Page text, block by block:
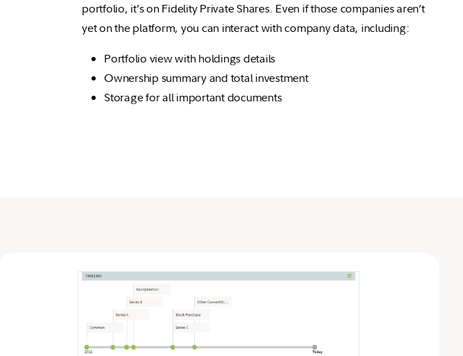
portfolio, it’s on Fidelity Private Shares. Even if those companies aren’t
yet on the platform, you can interact with company data, including:
Portfolio view with holdings details
Ownership summary and total investment
Storage for all important documents